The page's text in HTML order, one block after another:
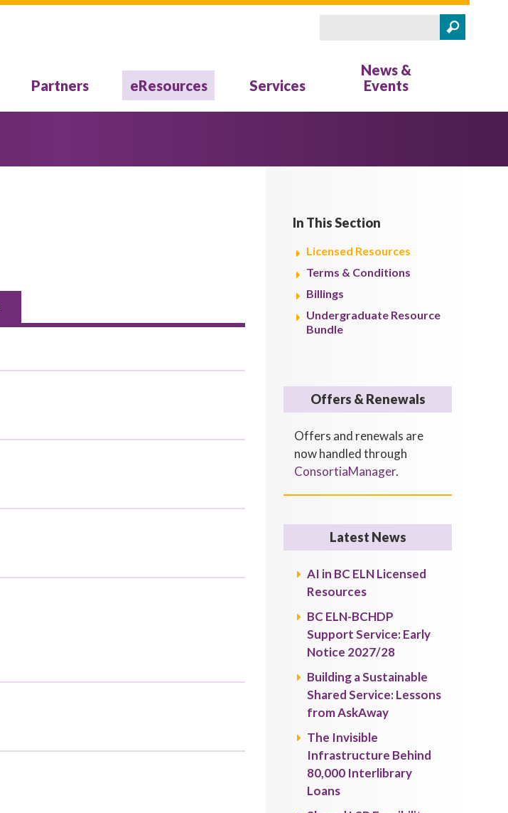
Partners eResources Services
News &
Events
In This Section
Licensed Resources
Terms & Conditions
Billings
Undergraduate Resource
Bundle
Offers & Renewals
Offers and renewals are
now handled through
ConsortiaManager.
Latest News
AI in BC ELN Licensed
Resources
BC ELN-BCHDP
Support Service: Early
Notice 2027/28
Building a Sustainable
Shared Service: Lessons
from AskAway
The Invisible
Infrastructure Behind
80,000 Interlibrary
Loans